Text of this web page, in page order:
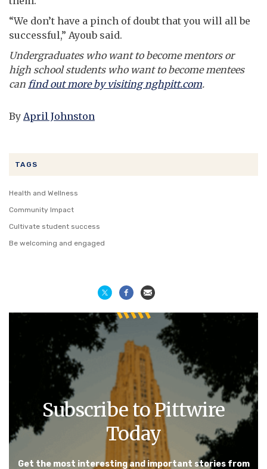
TAGS
Health and Wellness
Community Impact
Cultivate student success
Be welcoming and engaged
Subscribe to Pittwire
Today
Get the most interesting and important stories from
“We don’t have a pinch of doubt that you will all be
successful,” Ayoub said.
Undergraduates who want to become mentors or
high school students who want to become mentees
can find out more by visiting nghpitt.com.
By April Johnston